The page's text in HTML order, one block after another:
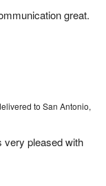
great.
to San Antonio,
very pleased with